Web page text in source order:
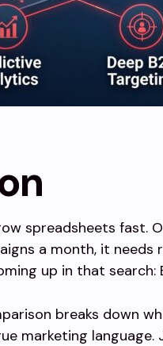
spreadsheets fast.
a month, it needs
up in that search:
breaks down
marketing